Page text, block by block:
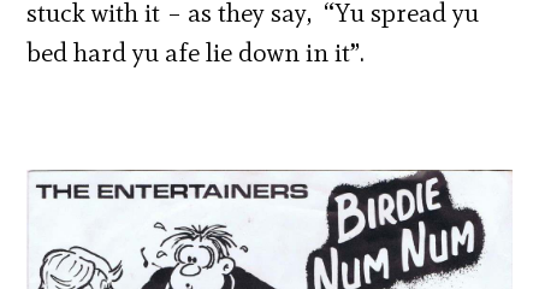
stuck with it – as they say, “Yu spread yu
bed hard yu afe lie down in it”.